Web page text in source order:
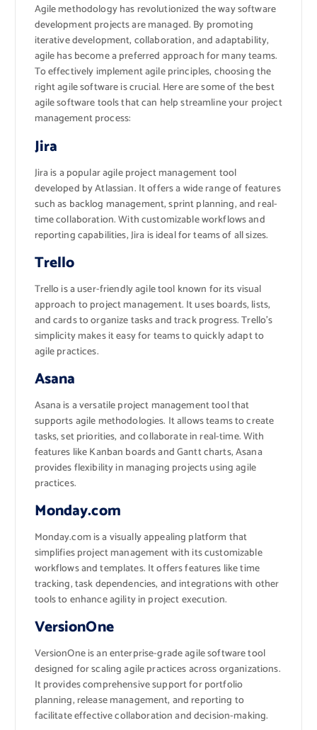
Agile methodology has revolutionized the way software
development projects are managed. By promoting
iterative development, collaboration, and adaptability,
agile has become a preferred approach for many teams.
To effectively implement agile principles, choosing the
right agile software is crucial. Here are some of the best
agile software tools that can help streamline your project
management process:
Jira
Jira is a popular agile project management tool
developed by Atlassian. It offers a wide range of features
such as backlog management, sprint planning, and real-
time collaboration. With customizable workflows and
reporting capabilities, Jira is ideal for teams of all sizes.
Trello
Trello is a user-friendly agile tool known for its visual
approach to project management. It uses boards, lists,
and cards to organize tasks and track progress. Trello’s
simplicity makes it easy for teams to quickly adapt to
agile practices.
Asana
Asana is a versatile project management tool that
supports agile methodologies. It allows teams to create
tasks, set priorities, and collaborate in real-time. With
features like Kanban boards and Gantt charts, Asana
provides flexibility in managing projects using agile
practices.
Monday.com
Monday.com is a visually appealing platform that
simplifies project management with its customizable
workflows and templates. It offers features like time
tracking, task dependencies, and integrations with other
tools to enhance agility in project execution.
VersionOne
VersionOne is an enterprise-grade agile software tool
designed for scaling agile practices across organizations.
It provides comprehensive support for portfolio
planning, release management, and reporting to
facilitate effective collaboration and decision-making.